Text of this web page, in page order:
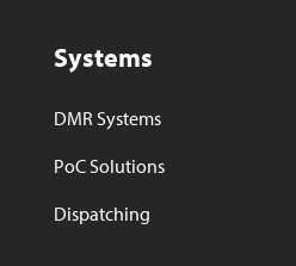
Systems
DMR Systems
PoC Solutions
Dispatching